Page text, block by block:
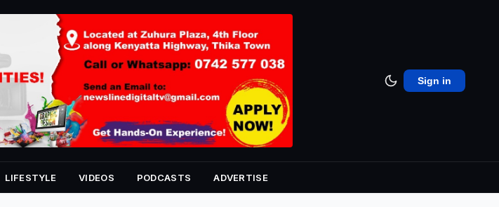
Sign in
LIFESTYLE VIDEOS PODCASTS ADVERTISE